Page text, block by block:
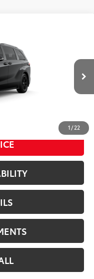
1 / 22
Midnight Black Metallic
$54,580
$54,978